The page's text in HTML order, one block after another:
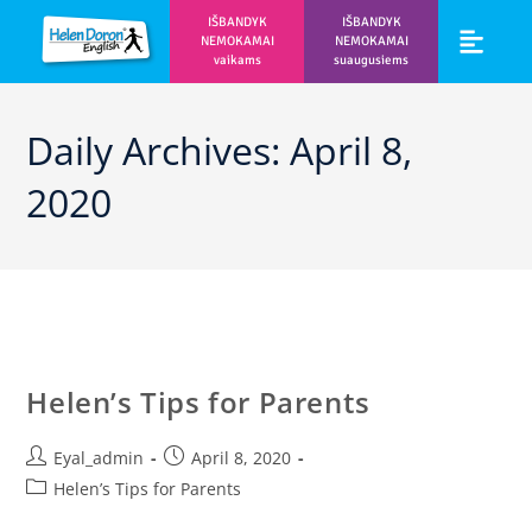
IŠBANDYK
NEMOKAMAI
vaikams
IŠBANDYK
NEMOKAMAI
suaugusiems
Daily Archives: April 8,
2020
Helen’s Tips for Parents
Eyal_admin
April 8, 2020
Helen’s Tips for Parents